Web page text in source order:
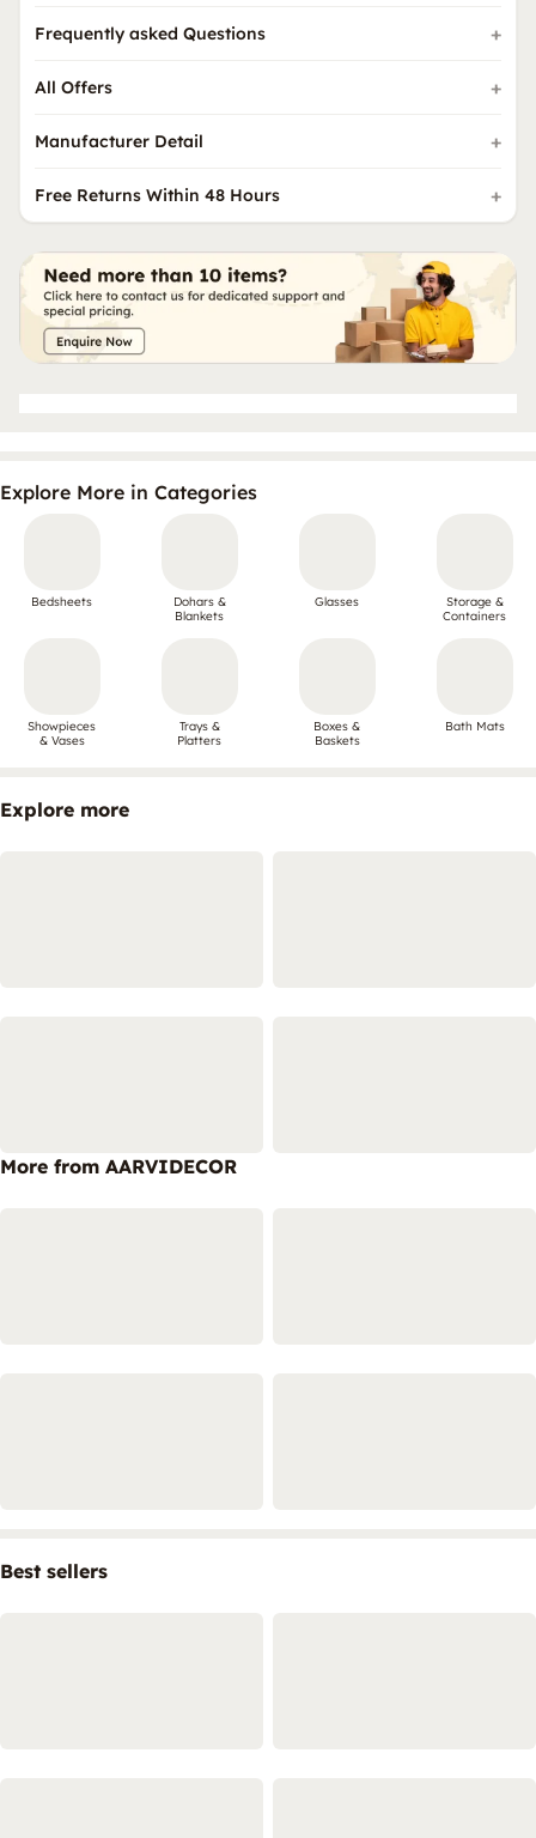
Frequently asked Questions
All Offers
Manufacturer Detail
Free Returns Within 48 Hours
Explore More in Categories
Bedsheets
Dohars &
Blankets
Glasses
Storage &
Containers
Showpieces
& Vases
Trays &
Platters
Boxes &
Baskets
Bath Mats
Explore more
More from AARVIDECOR
Best sellers